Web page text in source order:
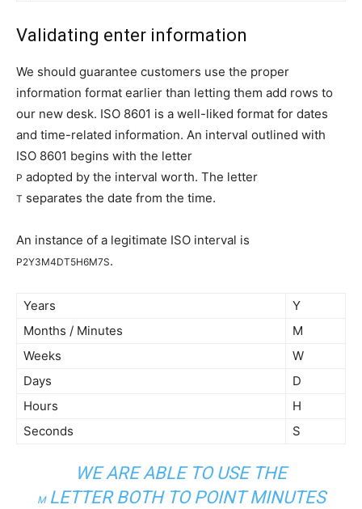
Validating enter information
We should guarantee customers use the proper
information format earlier than letting them add rows to
our new desk. ISO 8601 is a well-liked format for dates
and time-related information. An interval outlined with
ISO 8601 begins with the letter
P adopted by the interval worth. The letter
T separates the date from the time.
An instance of a legitimate ISO interval is
P2Y3M4DT5H6M7S.
Years
Y
Months / Minutes
M
Weeks
W
Days
D
Hours
H
Seconds
S
WE ARE ABLE TO USE THE
MLETTER BOTH TO POINT MINUTES